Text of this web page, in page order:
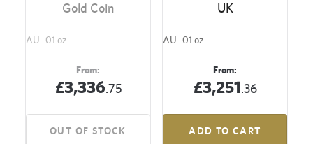
Gold Coin
AU 01 oz
From:
£3,336.75
OUT OF STOCK
UK
AU 01 oz
From:
£3,251.36
ADD TO CART